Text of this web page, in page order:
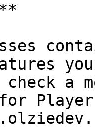
check a